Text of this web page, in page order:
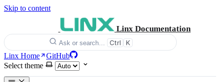
Skip to content
Linx Documentation
Ask or search… Ctrl K
Linx Home
GitHub
Select theme